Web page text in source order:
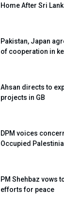
Home After Sri
Pakistan, Japan
of cooperation in
Ahsan directs to
projects in GB
DPM voices
Occupied
PM Shehbaz vows
efforts for peace